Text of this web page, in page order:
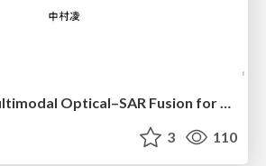
MM-OVSeg: Multimodal Optical–SAR Fusion for Open-Vocabulary Segmentation in Remote Sensing
3 110